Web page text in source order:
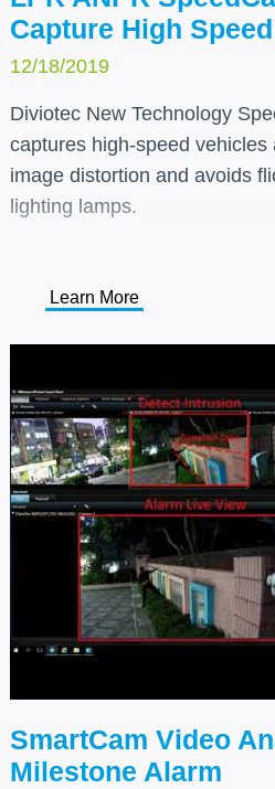
Capture High
12/18/2019
Diviotec New Technology
captures high-speed vehicles
image distortion and avoids
lighting lamps.
Learn More
SmartCam Video
Milestone Alarm